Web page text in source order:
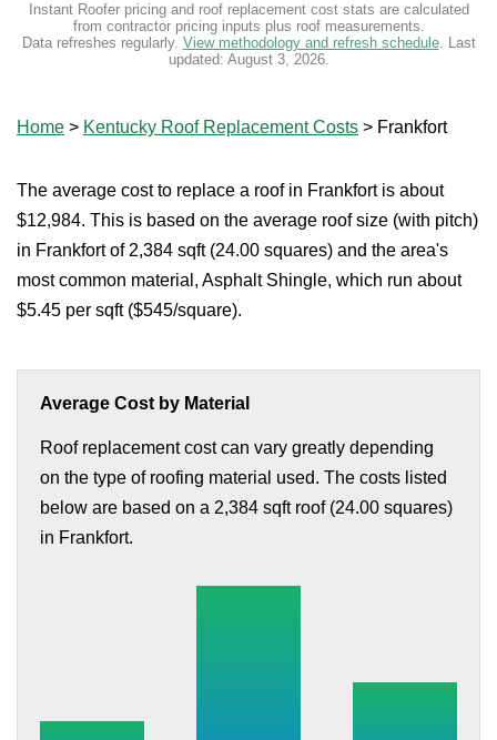
Instant Roofer pricing and roof replacement cost stats are calculated
from contractor pricing inputs plus roof measurements.
Data refreshes regularly. View methodology and refresh schedule. Last
updated: August 3, 2026.
Home > Kentucky Roof Replacement Costs > Frankfort
The average cost to replace a roof in Frankfort is about
$12,984. This is based on the average roof size (with pitch)
in Frankfort of 2,384 sqft (24.00 squares) and the area's
most common material, Asphalt Shingle, which run about
$5.45 per sqft ($545/square).
Average Cost by Material
Roof replacement cost can vary greatly depending
on the type of roofing material used. The costs listed
below are based on a 2,384 sqft roof (24.00 squares)
in Frankfort.